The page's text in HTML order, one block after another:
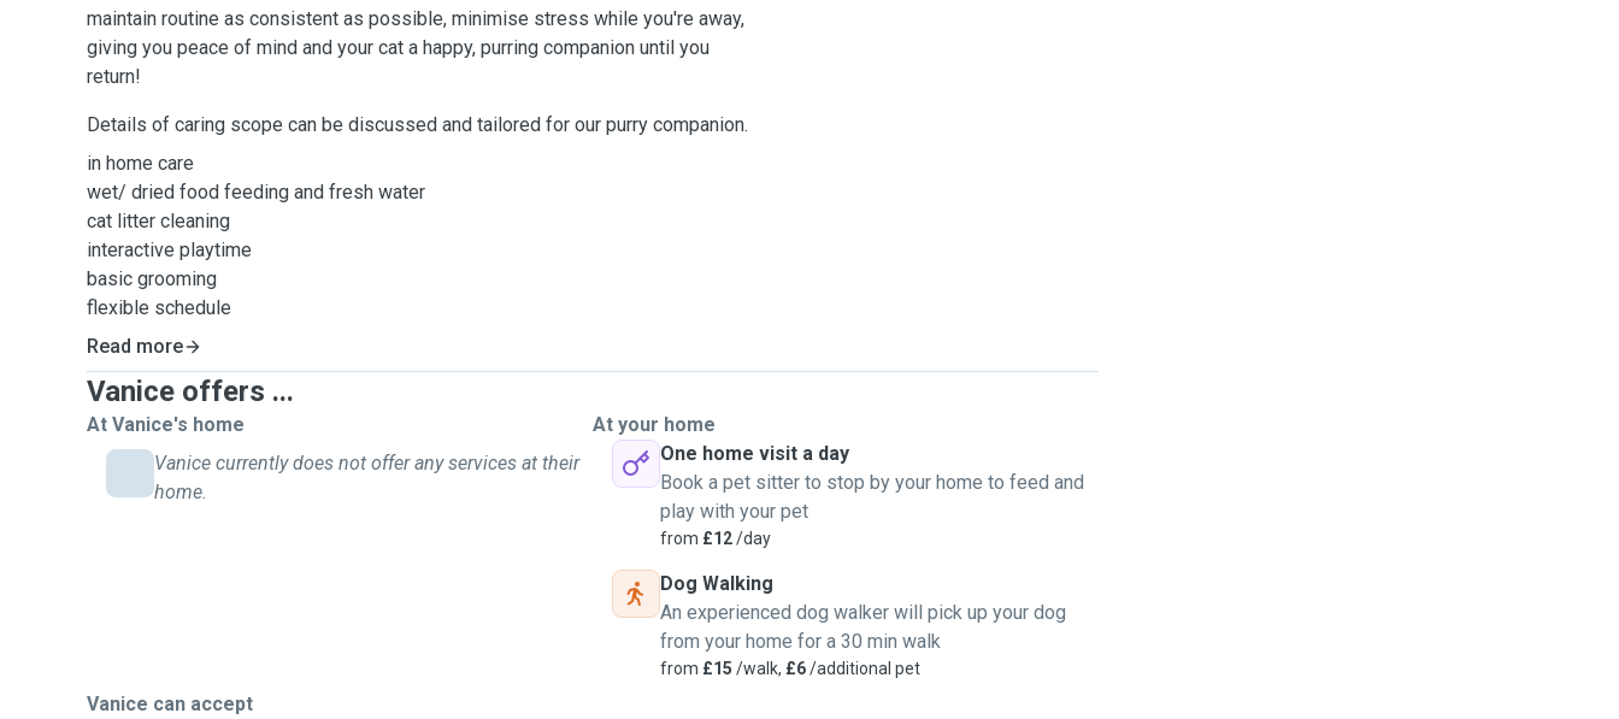
maintain routine as consistent as possible, minimise stress while you're away,
giving you peace of mind and your cat a happy, purring companion until you
return!
Details of caring scope can be discussed and tailored for our purry companion.
in home care
wet/ dried food feeding and fresh water
cat litter cleaning
interactive playtime
basic grooming
flexible schedule
updates with photos and videos
Read more
Vanice offers ...
At Vanice's home
Vanice currently does not offer any services at their
home.
At your home
One home visit a day
Book a pet sitter to stop by your home to feed and
play with your pet
from £12/day
Dog Walking
An experienced dog walker will pick up your dog
from your home for a 30 min walk
from £15 /walk, £6/additional pet
Vanice can accept